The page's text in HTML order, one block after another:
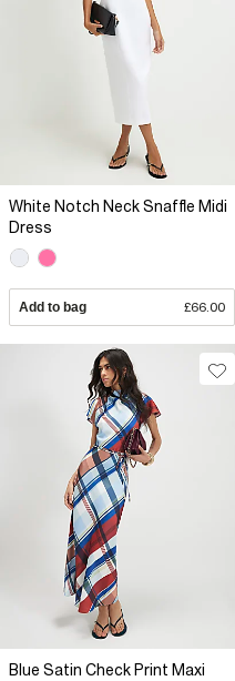
White Notch Neck Snaffle Midi
Dress
Add to bag £66.00
Blue Satin Check Print Maxi